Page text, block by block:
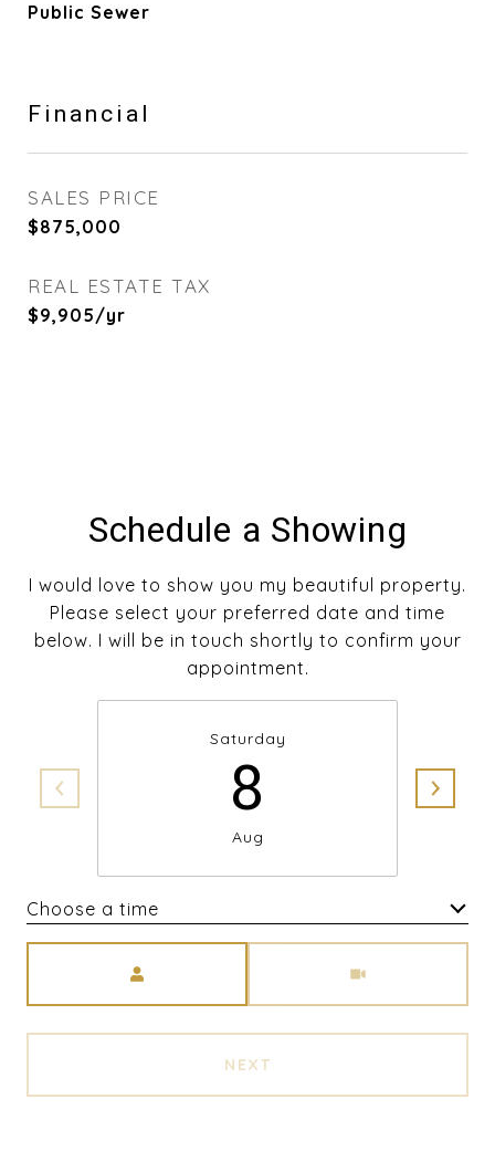
Public Sewer
Financial
SALES PRICE
$875,000
REAL ESTATE TAX
$9,905/yr
Schedule a Showing
I would love to show you my beautiful property.
Please select your preferred date and time
below. I will be in touch shortly to confirm your
appointment.
Saturday
8
Aug
Choose a time
NEXT